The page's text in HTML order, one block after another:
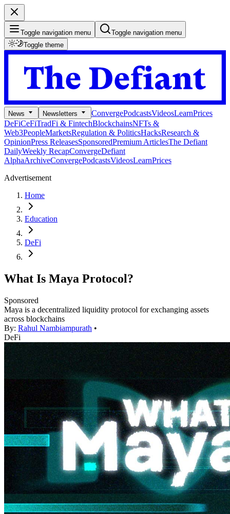
Toggle navigation menu
Toggle navigation menu
Toggle theme
News Newsletters ConvergePodcastsVideosLearnPrices
DeFiCeFiTradFi & FintechBlockchainsNFTs &
Web3PeopleMarketsRegulation & PoliticsHacksResearch &
OpinionPress ReleasesSponsoredPremium ArticlesThe Defiant
DailyWeekly RecapConvergeDefiant
AlphaArchiveConvergePodcastsVideosLearnPrices
Advertisement
Home
Education
DeFi
What Is Maya Protocol?
Sponsored
Maya is a decentralized liquidity protocol for exchanging assets
across blockchains
By: Rahul Nambiampurath •
DeFi